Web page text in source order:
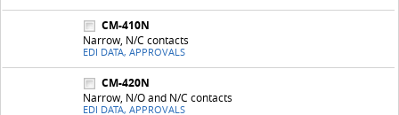
CM-410N
Narrow, N/C contacts
EDI DATA, APPROVALS
CM-420N
Narrow, N/O and N/C contacts
EDI DATA, APPROVALS